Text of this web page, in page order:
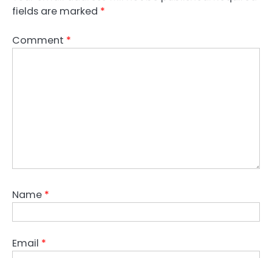
fields are marked *
Comment *
Name *
Email *